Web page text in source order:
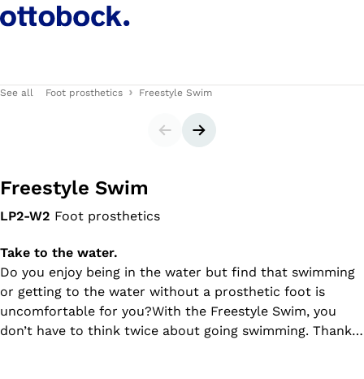
See all Foot prosthetics Freestyle Swim
SliderNext slide
Freestyle Swim
LP2-W2 Foot prosthetics
Take to the water.
Do you enjoy being in the water but find that swimming
or getting to the water without a prosthetic foot is
uncomfortable for you?With the Freestyle Swim, you
don’t have to think twice about going swimming. Thanks